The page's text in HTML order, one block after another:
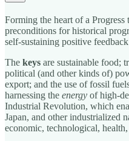
Forming the heart of a
preconditions for historical
self-sustaining positive
The keys are sustainable food;
political (and other kinds of)
export; and the use of fossil
harnessing the energy of high-
Industrial Revolution, which
Japan, and other industrialized
economic, technological,